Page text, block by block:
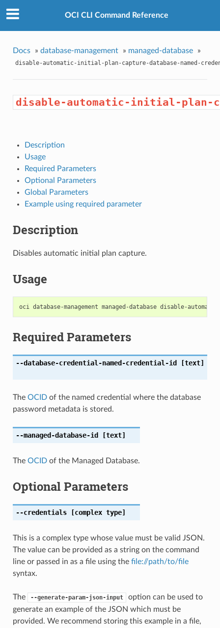
OCI CLI Command Reference
Docs » database-management » managed-database »
disable-automatic-initial-plan-capture-database-named-
disable-automatic-initial-plan-
Description
Usage
Required Parameters
Optional Parameters
Global Parameters
Example using required parameter
Description
Disables automatic initial plan capture.
Usage
Required Parameters
--database-credential-named-credential-id [text]
The OCIDof the named credential where the database
password metadata is stored.
--managed-database-id [text]
The OCIDof the Managed Database.
Optional Parameters
--credentials[complex type]
This is a complex type whose value must be valid JSON.
The value can be provided as a string on the command
line or passed in as a file using the file://path/to/file
syntax.
The --generate-param-json-input
option can be used to
generate an example of the JSON which must be
provided. We recommend storing this example in a file,